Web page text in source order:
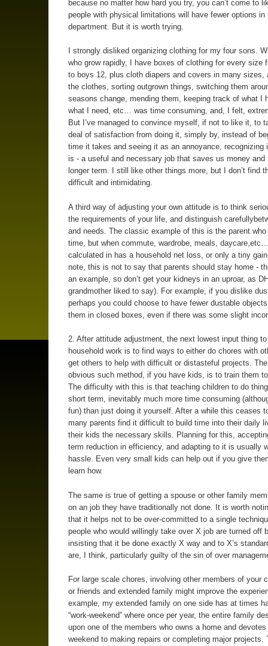
because no matter how hard you try, you can’t come to
people with physical limitations will have fewer options in
department. But it is worth trying.
I strongly disliked organizing clothing for my four sons.
who grow rapidly, I have boxes of clothing for every size
to boys 12, plus cloth diapers and covers in many sizes,
the clothes, sorting outgrown things, switching them
seasons change, mending them, keeping track of what I
what I need, etc… was time consuming, and, I felt,
But I’ve managed to convince myself, if not to like it, to
deal of satisfaction from doing it, simply by, instead of
time it takes and seeing it as an annoyance, recognizing
is - a useful and necessary job that saves us money and
longer term. I still like other things more, but I don’t find
difficult and intimidating.
A third way of adjusting your own attitude is to think
the requirements of your life, and distinguish
and needs. The classic example of this is the parent
time, but when commute, wardrobe, meals,
calculated in has a household net loss, or only a tiny
note, this is not to say that parents should stay home -
an example, so don’t get your kidneys in an uproar, as
grandmother liked to say). For example, if you dislike
perhaps you could choose to have fewer dustable
them in closed boxes, even if there was some slight
2. After attitude adjustment, the next lowest input thing
household work is to find ways to either do chores with
get others to help with difficult or distasteful projects.
obvious such method, if you have kids, is to train them
The difficulty with this is that teaching children to do
short term, inevitably much more time consuming
fun) than just doing it yourself. After a while this ceases
many parents find it difficult to build time into their daily
their kids the necessary skills. Planning for this,
term reduction in efficiency, and adapting to it is usually
hassle. Even very small kids can help out if you give
learn how.
The same is true of getting a spouse or other family
on an job they have traditionally not done. It is worth
that it helps not to be over-committed to a single
people who would willingly take over X job are turned off
insisting that it be done exactly X way and to X’s
are, I think, particularly guilty of the sin of over
For large scale chores, involving other members of your
or friends and extended family might improve the
example, my extended family on one side has at times
“work-weekend” where once per year, the entire family
upon one of the members who owns a home and devotes
weekend to making repairs or completing major projects.